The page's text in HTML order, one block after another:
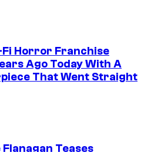
Horror Franchise
Ago Today With A
That Went Straight
Teases